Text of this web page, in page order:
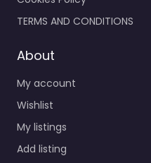
TERMS AND CONDITIONS
About
My account
Wishlist
My listings
Add listing